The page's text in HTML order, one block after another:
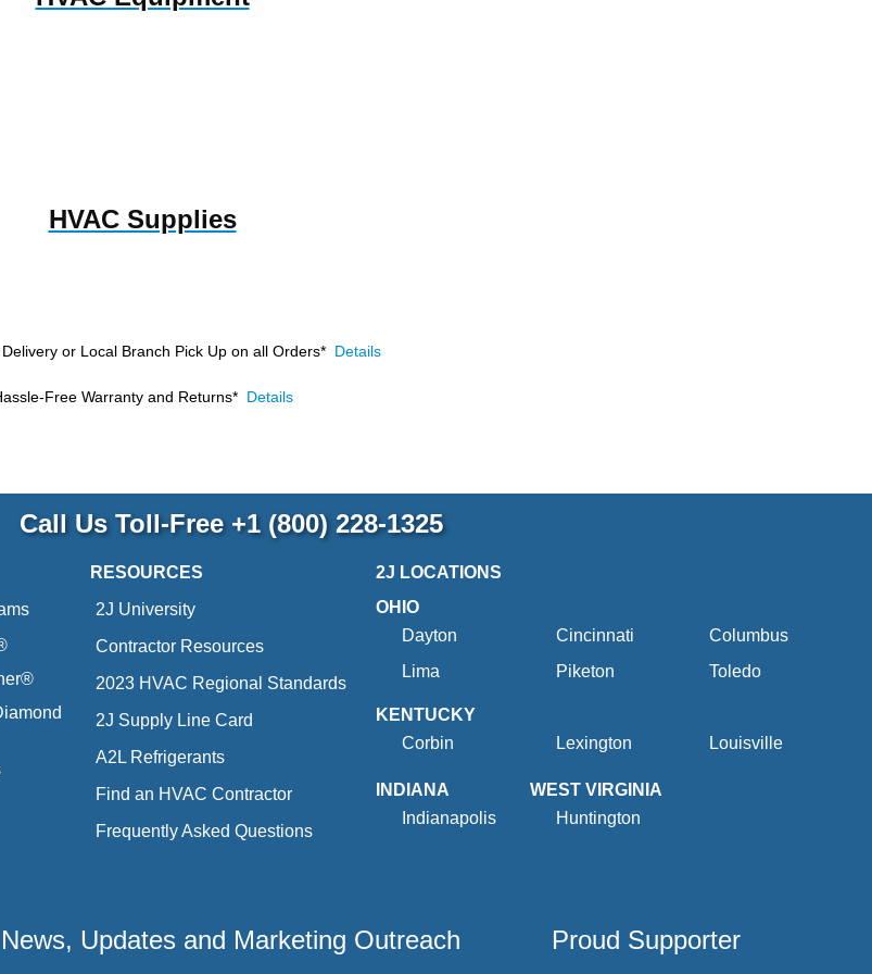
HVAC Supplies
or Local Branch Pick Up on all Orders* Details
Free Warranty and Returns* Details
Call Us Toll-Free +1 (800) 228-1325
RESOURCES
2J University
Contractor Resources
2023 HVAC Regional Standards
2J Supply Line Card
A2L Refrigerants
Find an HVAC Contractor
Frequently Asked Questions
2J LOCATIONS
OHIO
Dayton
Cincinnati
Columbus
Lima
Piketon Toledo
KENTUCKY
Corbin
Lexington Louisville
INDIANA
Indianapolis
WEST VIRGINIA
Huntington
Updates and Marketing Outreach Proud Supporter